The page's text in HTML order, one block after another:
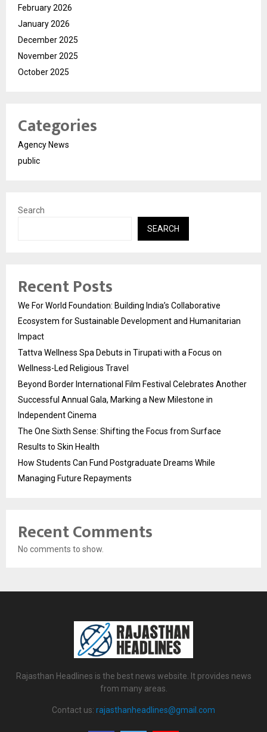
February 2026
January 2026
December 2025
November 2025
October 2025
Categories
Agency News
public
Search
SEARCH
Recent Posts
We For World Foundation: Building India’s Collaborative
Ecosystem for Sustainable Development and Humanitarian
Impact
Tattva Wellness Spa Debuts in Tirupati with a Focus on
Wellness-Led Religious Travel
Beyond Border International Film Festival Celebrates Another
Successful Annual Gala, Marking a New Milestone in
Independent Cinema
The One Sixth Sense: Shifting the Focus from Surface
Results to Skin Health
How Students Can Fund Postgraduate Dreams While
Managing Future Repayments
Recent Comments
No comments to show.
Rajasthan Headlines is the best news website. It provides news
from many areas.
Contact us: rajasthanheadlines@gmail.com